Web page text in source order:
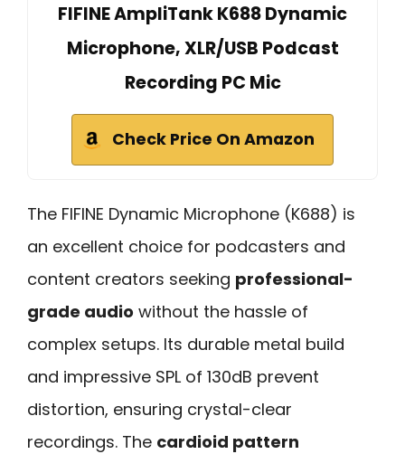
FIFINE AmpliTank K688 Dynamic
Microphone, XLR/USB Podcast
Recording PC Mic
Check Price On Amazon
The FIFINE Dynamic Microphone (K688) is
an excellent choice for podcasters and
content creators seeking professional-
grade audio without the hassle of
complex setups. Its durable metal build
and impressive SPL of 130dB prevent
distortion, ensuring crystal-clear
recordings. The cardioid pattern